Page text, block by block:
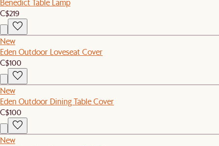
Benedict Table Lamp
C$219
New
Eden Outdoor Loveseat Cover
C$100
New
Eden Outdoor Dining Table Cover
C$100
New